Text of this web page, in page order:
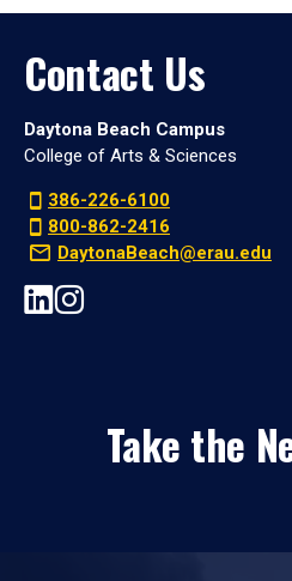
Contact Us
Daytona Beach Campus
College of Arts & Sciences
386-226-6100
800-862-2416
DaytonaBeach@erau.edu
Take the